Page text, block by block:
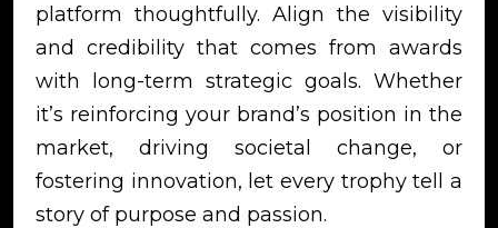
platform thoughtfully. Align the visibility
and credibility that comes from awards
with long-term strategic goals. Whether
it’s reinforcing your brand’s position in the
market, driving societal change, or
fostering innovation, let every trophy tell a
story of purpose and passion.